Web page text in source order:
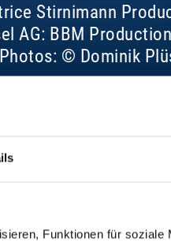
Funktionen für soziale
Stirnimann
AG: BBM
© Dominik